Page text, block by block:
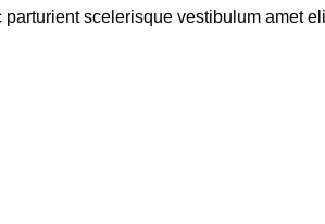
scelerisque vestibulum amet